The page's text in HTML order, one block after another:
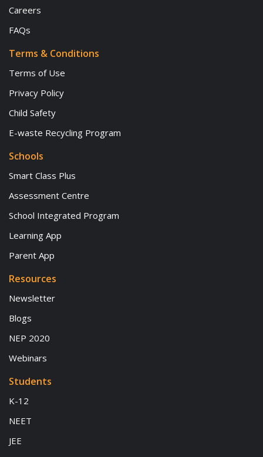
Careers
FAQs
Terms & Conditions
Terms of Use
Privacy Policy
Child Safety
E-waste Recycling Program
Schools
Smart Class Plus
Assessment Centre
School Integrated Program
Learning App
Parent App
Resources
Newsletter
Blogs
NEP 2020
Webinars
Students
K-12
NEET
JEE